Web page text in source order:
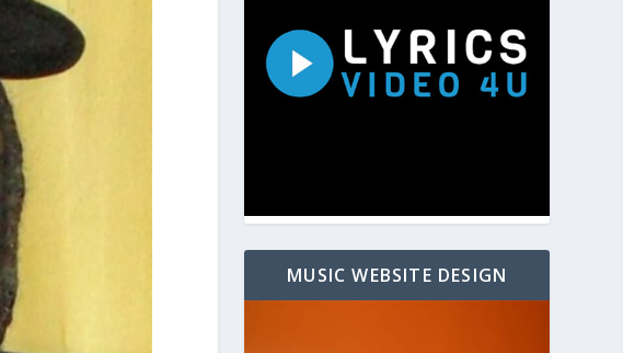
MUSIC WEBSITE DESIGN